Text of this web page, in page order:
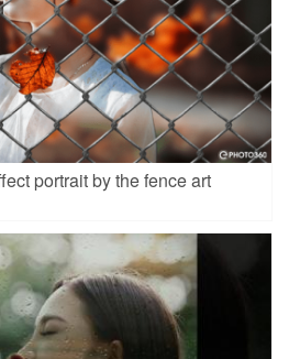
portrait by the fence art